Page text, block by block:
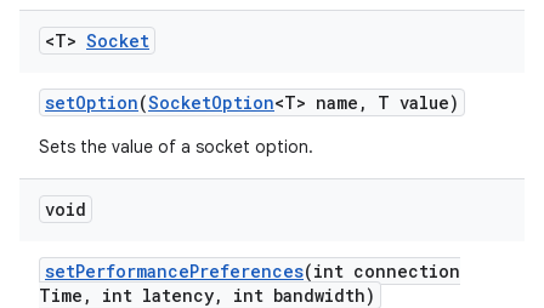
<T> Socket
setOption(SocketOption<T> name , T value)
Sets the value of a socket option.
void
setPerformancePreferences(int connection
Time , int latency, int bandwidth)